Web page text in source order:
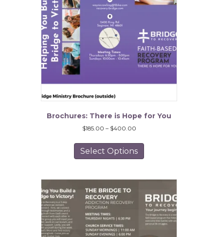
Brochures: There is Hope for You
$185.00 – $400.00Price
$185.00
through
$400.00
Select Options
has
variants.
options
may
be
chosen